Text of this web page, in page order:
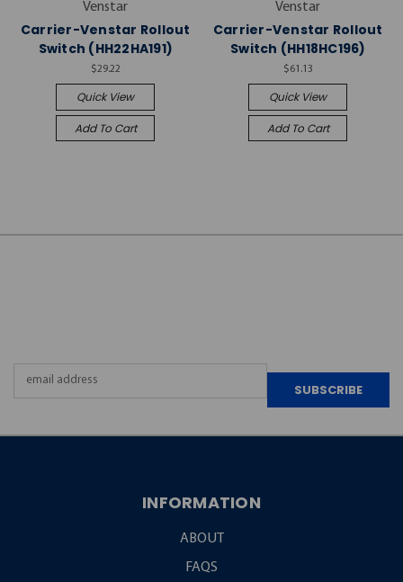
Venstar
Carrier-Venstar Rollout
Switch (HH22HA191)
$29.22
Quick View
Add To Cart
Venstar
Carrier-Venstar Rollout
Switch (HH18HC196)
$61.13
Quick View
Add To Cart
INFORMATION
ABOUT
FAQS